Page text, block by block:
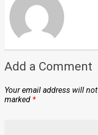
Add a Comment
Your email address will
marked *